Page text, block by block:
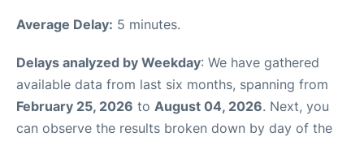
Average Delay: 5 minutes.
Delays analyzed by Weekday: We have gathered
available data from last six months, spanning from
February 25, 2026 to August 04, 2026. Next, you
can observe the results broken down by day of the